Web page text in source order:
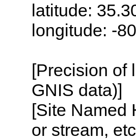
latitude:
longitude: -
[Precision of
GNIS data)]
[Site Named
or stream,